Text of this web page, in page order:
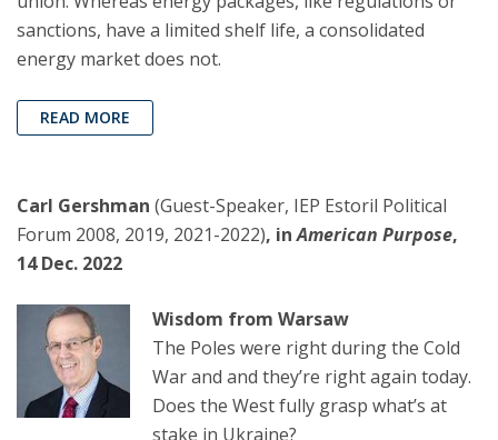
sanctions, have a limited shelf life, a consolidated
energy market does not.
READ MORE
Carl Gershman (Guest-Speaker, IEP Estoril Political
Forum 2008, 2019, 2021-2022), inAmerican Purpose,
14 Dec. 2022
Wisdom from Warsaw
The Poles were right during the Cold
War and and they’re right again today.
Does the West fully grasp what’s at
stake in Ukraine?